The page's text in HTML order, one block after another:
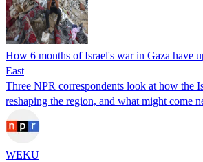
How 6 months of Israel's war in Gaza have
East
Three NPR correspondents look at how the
reshaping the region, and what might come
WEKU